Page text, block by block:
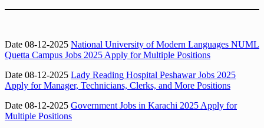
Date 08-12-2025 National University of Modern Languages NUML
Quetta Campus Jobs 2025 Apply for Multiple Positions
Date 08-12-2025 Lady Reading Hospital Peshawar Jobs 2025
Apply for Manager, Technicians, Clerks, and More Positions
Date 08-12-2025 Government Jobs in Karachi 2025 Apply for
Multiple Positions